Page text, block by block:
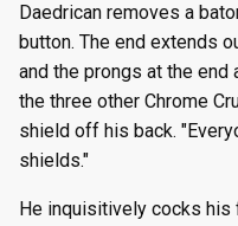
Daedrican removes a
button. The end extends
and the prongs at the
the three other Chrome
shield off his back.
shields."
He inquisitively cocks his